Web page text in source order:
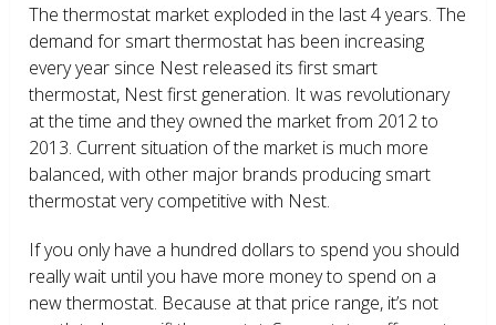
The thermostat market exploded in the last 4 years. The
demand for smart thermostat has been increasing
every year since Nest released its first smart
thermostat, Nest first generation. It was revolutionary
at the time and they owned the market from 2012 to
2013. Current situation of the market is much more
balanced, with other major brands producing smart
thermostat very competitive with Nest.
If you only have a hundred dollars to spend you should
really wait until you have more money to spend on a
new thermostat. Because at that price range, it’s not